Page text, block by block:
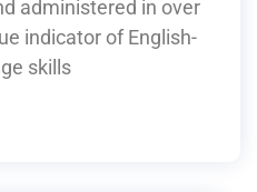
administered in over
indicator of English-
skills